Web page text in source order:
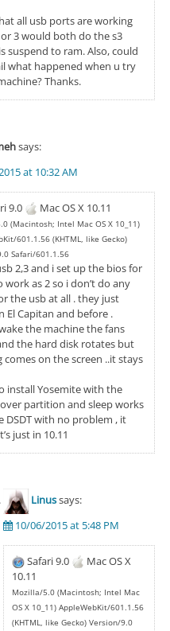
all usb ports are working
3 would both do the s3
suspend to ram. Also, could
what happened when u try
Thanks.
says:
at 10:32 AM
9.0 Mac OS X 10.11
(Macintosh; Intel Mac OS X 10_11)
601.1.56 (KHTML, like Gecko)
Safari/601.1.56
2,3 and i set up the bios for
as 2 so i don’t do any
the usb at all . they just
El Capitan and before .
the machine the fans
the hard disk rotates but
comes on the screen ..it stays
install Yosemite with the
partition and sleep works
DSDT with no problem , it
just in 10.11
Linussays:
10/06/2015 at 5:48 PM
Safari 9.0
Mac OS X
10.11
Mozilla/5.0 (Macintosh; Intel Mac
OS X 10_11) AppleWebKit/601.1.56
(KHTML, like Gecko) Version/9.0